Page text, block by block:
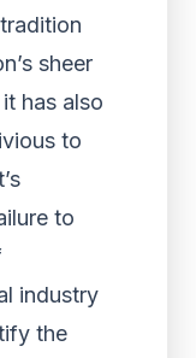
sheer
has also
to
to
industry
the